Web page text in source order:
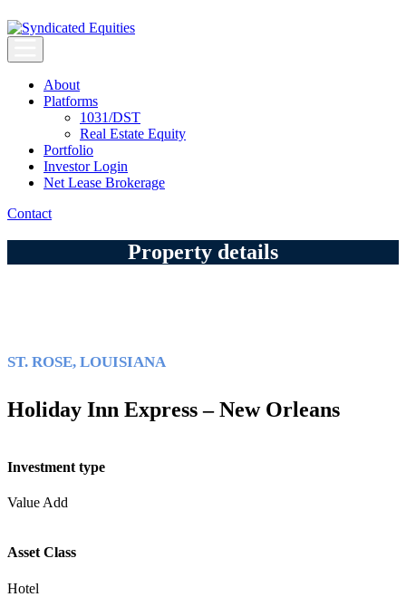
to
Syndicated Equities
Syndicated Equities
About
Platforms
1031/DST
Real Estate Equity
Portfolio
Investor Login
Net Lease Brokerage
Contact
Property details
ST. ROSE, LOUISIANA
Holiday Inn Express – New Orleans
Investment type
Value Add
Asset Class
Hotel